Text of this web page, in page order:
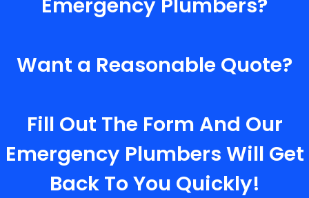
Want a Reasonable Quote?
Fill Out The Form And Our
Emergency Plumbers Will Get
Back To You Quickly!